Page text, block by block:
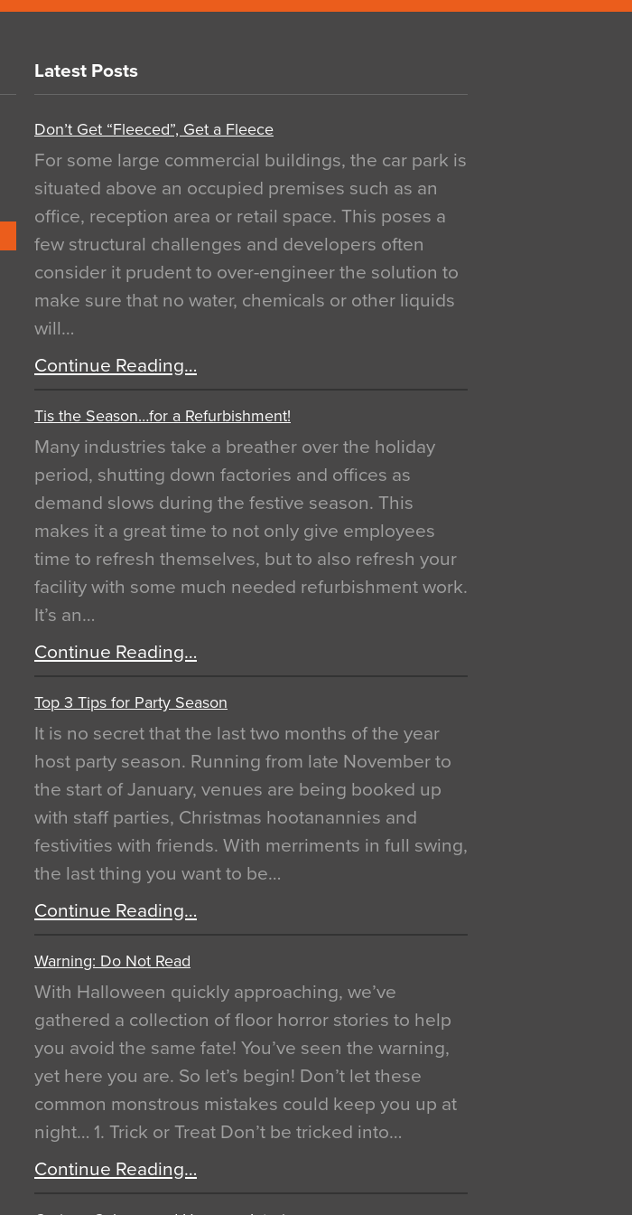
Latest Posts
Don’t Get “Fleeced”, Get a Fleece
For some large commercial buildings, the car park is
situated above an occupied premises such as an
office, reception area or retail space. This poses a
few structural challenges and developers often
consider it prudent to over-engineer the solution to
make sure that no water, chemicals or other liquids
will…
Continue Reading…
Tis the Season…for a Refurbishment!
Many industries take a breather over the holiday
period, shutting down factories and offices as
demand slows during the festive season. This
makes it a great time to not only give employees
time to refresh themselves, but to also refresh your
facility with some much needed refurbishment work.
It’s an…
Continue Reading…
Top 3 Tips for Party Season
It is no secret that the last two months of the year
host party season. Running from late November to
the start of January, venues are being booked up
with staff parties, Christmas hootanannies and
festivities with friends. With merriments in full swing,
the last thing you want to be…
Continue Reading…
Warning: Do Not Read
With Halloween quickly approaching, we’ve
gathered a collection of floor horror stories to help
you avoid the same fate! You’ve seen the warning,
yet here you are. So let’s begin! Don’t let these
common monstrous mistakes could keep you up at
night… 1. Trick or Treat Don’t be tricked into…
Continue Reading…